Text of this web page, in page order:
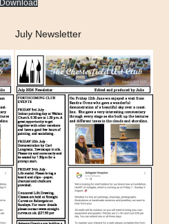
Download
July Newsletter